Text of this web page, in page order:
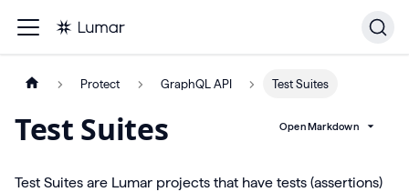
Protect GraphQL API Test Suites
Test Suites Open Markdown
Test Suites are Lumar projects that have tests (assertions)